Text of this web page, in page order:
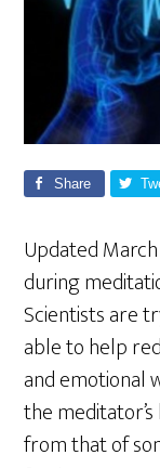
Share
Updated
during
Scientists are
able to help
and emotional
the
from that of